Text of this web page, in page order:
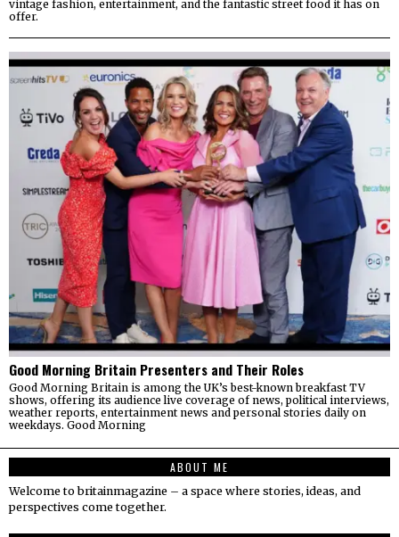
vintage fashion, entertainment, and the fantastic street food it has on
offer.
Good Morning Britain Presenters and Their Roles
Good Morning Britain is among the UK’s best-known breakfast TV
shows, offering its audience live coverage of news, political interviews,
weather reports, entertainment news and personal stories daily on
weekdays. Good Morning
ABOUT ME
Welcome to britainmagazine – a space where stories, ideas, and
perspectives come together.